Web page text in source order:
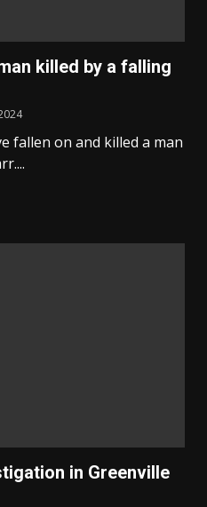
killed by a falling
fallen on and killed a man
in Greenville